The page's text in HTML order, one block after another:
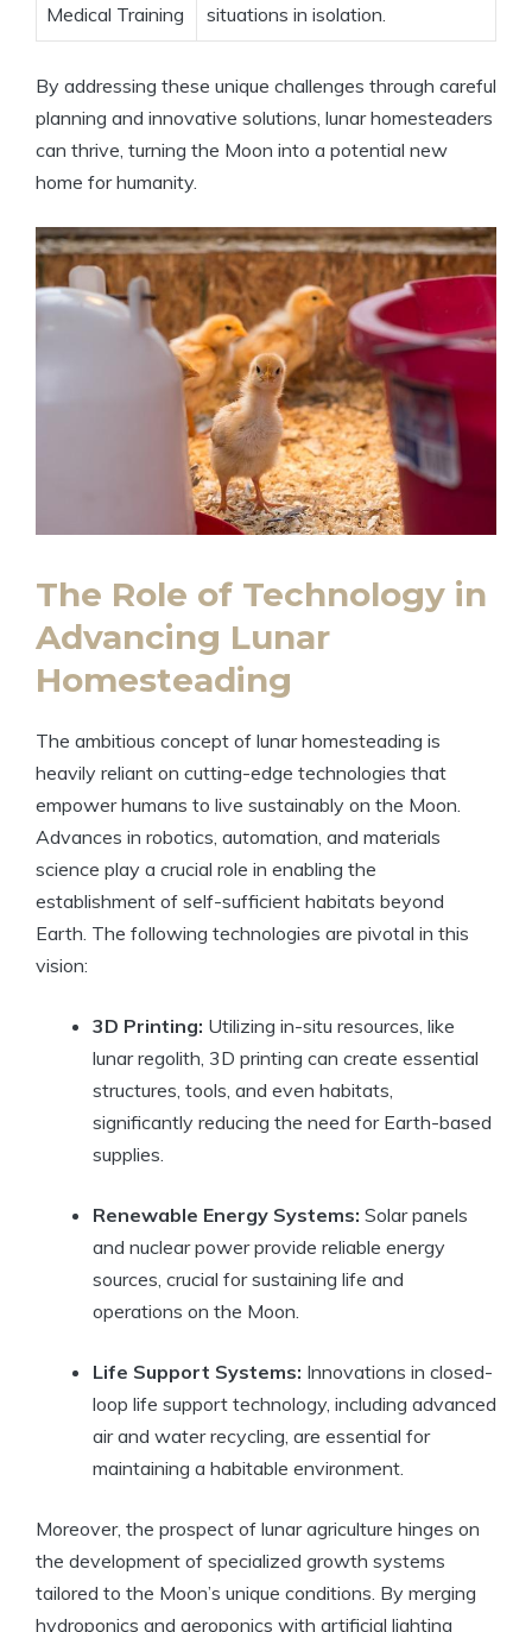
Medical Training
situations in isolation.
By addressing these unique challenges through careful
planning and innovative solutions, lunar homesteaders
can thrive, turning the Moon into a potential new
home for humanity.
The Role of Technology in
Advancing Lunar
Homesteading
The ambitious concept of lunar homesteading is
heavily reliant on cutting-edge technologies that
empower humans to live sustainably on the Moon.
Advances in robotics, automation, and materials
science play a crucial role in enabling the
establishment of self-sufficient habitats beyond
Earth. The following technologies are pivotal in this
vision:
3D Printing: Utilizing in-situ resources, like
lunar regolith, 3D printing can create essential
structures, tools, and even habitats,
significantly reducing the need for Earth-based
supplies.
Renewable Energy Systems: Solar panels
and nuclear power provide reliable energy
sources, crucial for sustaining life and
operations on the Moon.
Life Support Systems: Innovations in closed-
loop life support technology, including advanced
air and water recycling, are essential for
maintaining a habitable environment.
Moreover, the prospect of lunar agriculture hinges on
the development of specialized growth systems
tailored to the Moon’s unique conditions. By merging
hydroponics and aeroponics with artificial lighting